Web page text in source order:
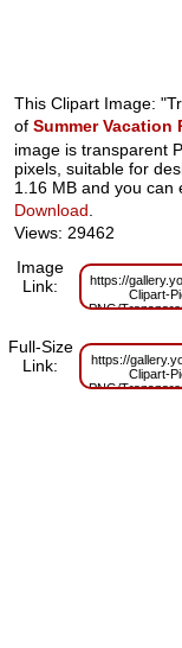
This Clipart Image:
ofSummer Vacation
image is transparent
pixels, suitable for
1.16 MB and you can
Download
Views: 29462
Image
Link:
https://
Clipart-
PNG/
Full-Size
Link:
https://
Clipart-
PNG/